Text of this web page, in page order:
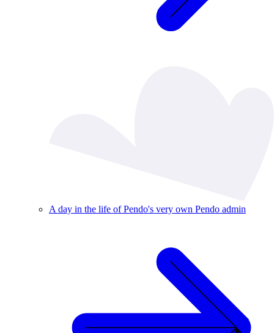
A day in the life of Pendo's very own Pendo admin